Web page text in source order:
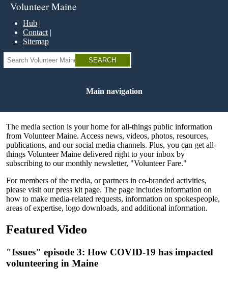
Skip
main
content
Volunteer Maine
Hub
Contact
Sitemap
Search
Main navigation
The media section is your home for all-things public information
from Volunteer Maine. Access news, videos, photos, resources,
publications, and our social media channels. Plus, you can get all-
things Volunteer Maine delivered right to your inbox by
subscribing to our monthly newsletter, "Volunteer Fare."
For members of the media, or partners in co-branded activities,
please visit our press kit page. The page includes information on
how to make media-related requests, information on spokespeople,
areas of expertise, logo downloads, and additional information.
Featured Video
"Issues" episode 3: How COVID-19 has impacted
volunteering in Maine